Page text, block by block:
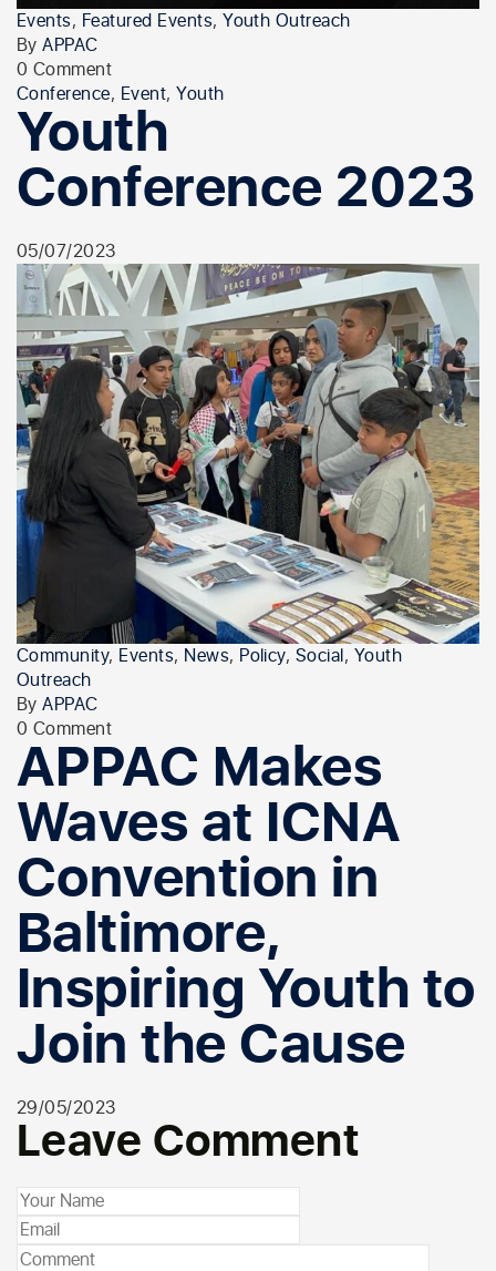
Events, Featured Events,Youth Outreach
ByAPPAC
0 Comment
Conference, Event,Youth
Youth
Conference 2023
05/07/2023
Community, Events, News, Policy, Social, Youth
Outreach
ByAPPAC
0 Comment
APPAC Makes
Waves at ICNA
Convention in
Baltimore,
Inspiring Youth to
Join the Cause
29/05/2023
Leave Comment